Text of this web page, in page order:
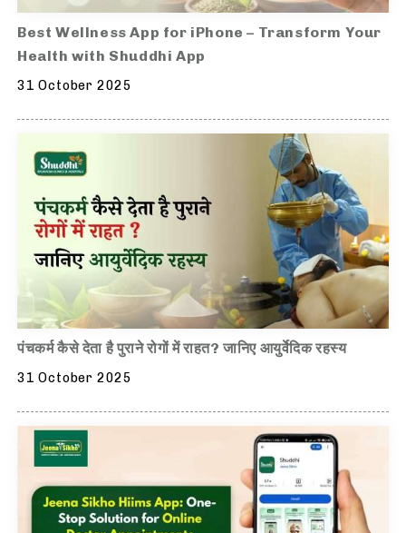
Best Wellness App for iPhone – Transform Your
Health with Shuddhi App
31 October 2025
पंचकर्म कैसे देता है पुराने रोगों में राहत? जानिए आयुर्वेदिक रहस्य
31 October 2025